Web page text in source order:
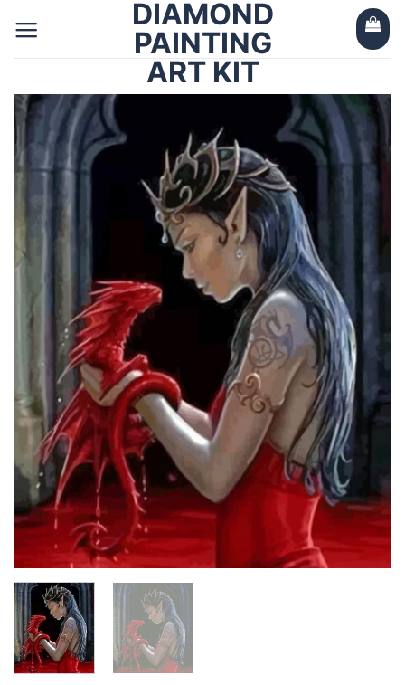
DIAMOND
PAINTING
ART KIT